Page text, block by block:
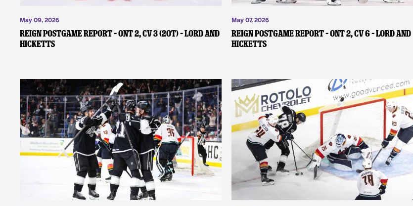
May 09, 2026
REIGN POSTGAME REPORT – ONT 2, CV 3 (2OT) – Lord and
Hicketts
May 07, 2026
REIGN POSTGAME REPORT – ONT 2, CV 6 – Lord and
Hicketts